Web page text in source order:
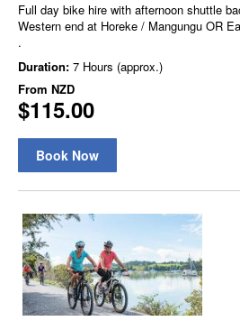
Full day bike hire with afternoon shuttle
Western end at Horeke / Mangungu OR
.
Duration: 7 Hours (approx.)
From NZD
$115.00
Book Now